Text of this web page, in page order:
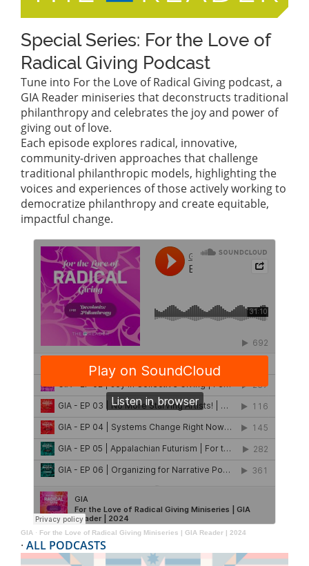
Special Series: For the Love of
Radical Giving Podcast
Tune into For the Love of Radical Giving podcast, a
GIA Reader miniseries that deconstructs traditional
philanthropy and celebrates the joy and power of
giving out of love.
Each episode explores radical, innovative,
community-driven approaches that challenge
traditional philanthropic models, highlighting the
voices and experiences of those actively working to
democratize philanthropy and create equitable,
impactful change.
GIA · For the Love of Radical Giving Miniseries | GIA Reader | 2024
· ALL PODCASTS